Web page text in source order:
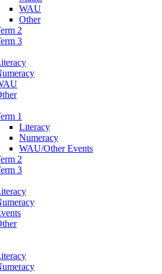
WAU
Other
2
3
1
Literacy
Numeracy
WAU/Other Events
2
3